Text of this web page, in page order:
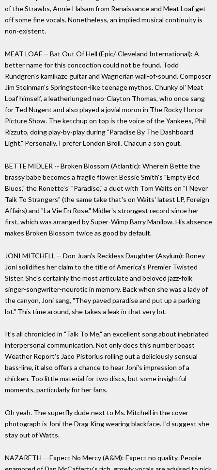
of the Strawbs, Annie Halsam from Renaissance and Meat Loaf get
off some fine vocals. Nonetheless, an implied musical continuity is
non-existent.
MEAT LOAF -- Bat Out Of Hell (Epic/-Cleveland International): A
better name for this concoction could not be found. Todd
Rundgren's kamikaze guitar and Wagnerian wall-of-sound. Composer
Jim Steinman's Springsteen-like teenage mythos. Chunky ol' Meat
Loaf himself, a leatherlunged neo-Clayton Thomas, who once sang
for Ted Nugent and also played a jovial moron in The Rocky Horror
Picture Show. The ketchup on top is the voice of the Yankees, Phil
Rizzuto, doing play-by-play during "Paradise By The Dashboard
Light." Personally, I prefer London Broil. Chacun a son gout.
BETTE MIDLER -- Broken Blossom (Atlantic): Wherein Bette the
brassy babe becomes a fragile flower. Bessie Smith's "Empty Bed
Blues," the Ronette's' "Paradise," a duet with Tom Waits on "I Never
Talk To Strangers" (the same take that's on Waits' latest LP, Foreign
Affairs) and "La Vie En Rose." Midler's strongest record since her
first, which was arranged by Super-Wimp Barry Manilow. His absence
makes Broken Blossom twice as good by default.
JONI MITCHELL -- Don Juan's Reckless Daughter (Asylum): Boney
Joni solidifies her claim to the title of America's Premier Twisted
Sister. She's certainly the most articulate and beloved jazz-folk
singer-songwriter-neurotic in memory. Back when she was a lady of
the canyon, Joni sang, "They paved paradise and put up a parking
lot." This time around, she takes a leak in that very lot.
It's all chronicled in "Talk To Me," an excellent song about inebriated
interpersonal communication. Not only does this number boast
Weather Report's Jaco Pistorius rolling out a deliciously sensual
bass-line, it also offers a chance to hear Joni's impression of a
chicken. Too little material for two discs, but some insightful
moments, particularly for her fans.
Oh yeah. The superfly dude next to Ms. Mitchell in the cover
photograph is Joni the Drag King wearing blackface. I'd suggest she
stay out of Watts.
NAZARETH -- Expect No Mercy (A&M): Expect no quality. People